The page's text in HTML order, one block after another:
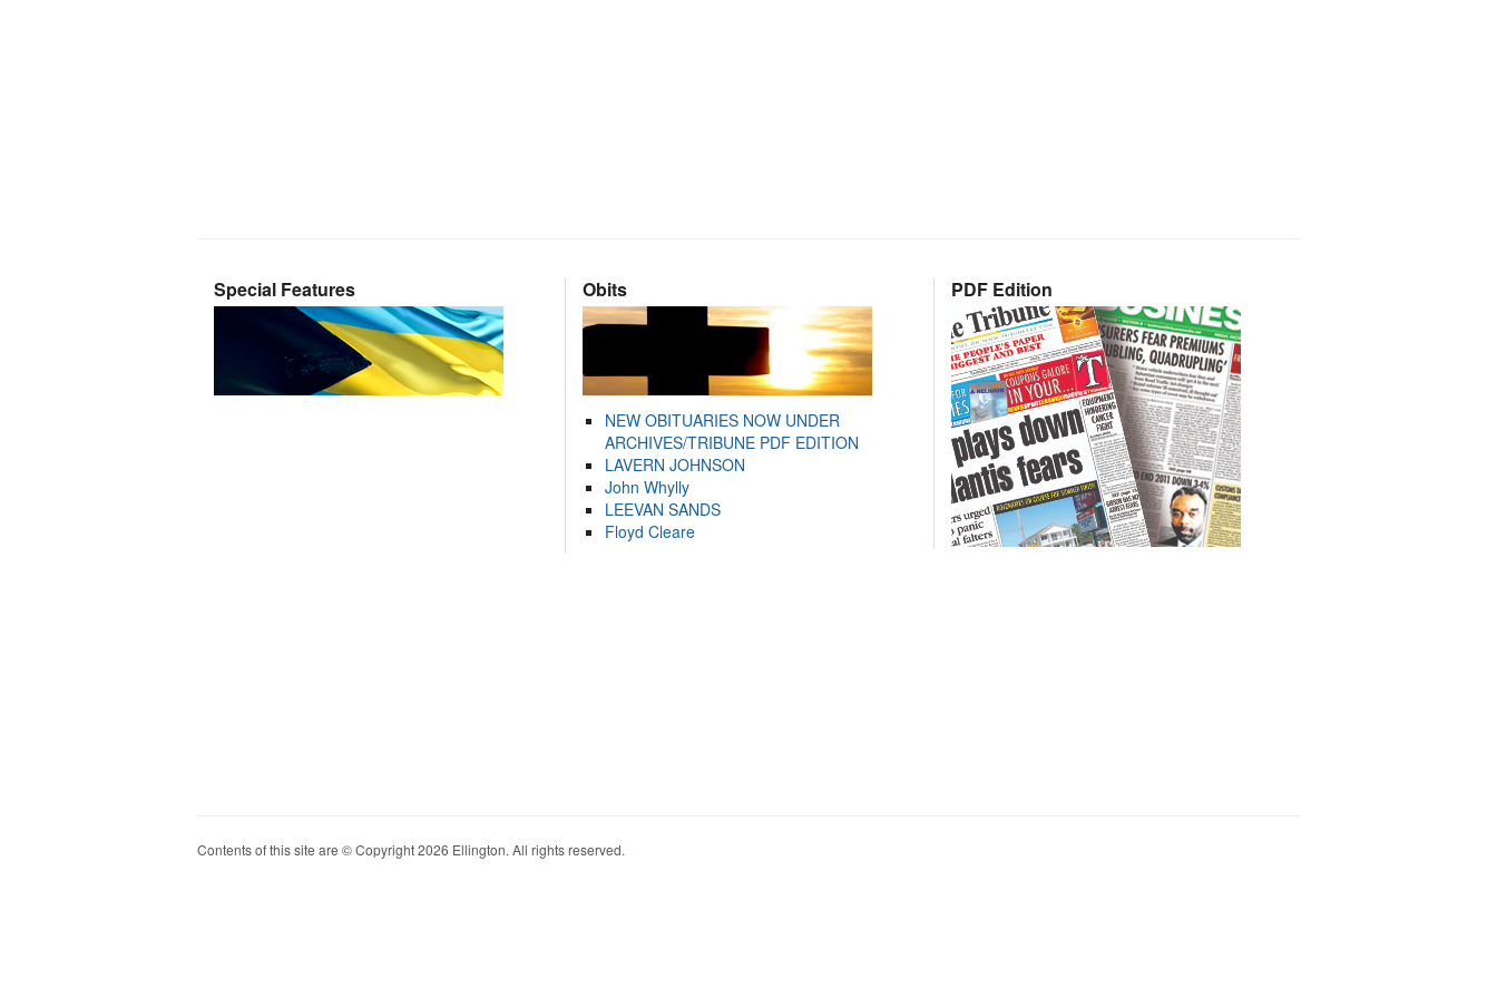
Special Features Obits
NEW OBITUARIES NOW UNDER
ARCHIVES/TRIBUNE PDF EDITION
LAVERN JOHNSON
John Whylly
LEEVAN SANDS
Floyd Cleare
PDF Edition
Contents of this site are © Copyright 2026 Ellington. All rights reserved.